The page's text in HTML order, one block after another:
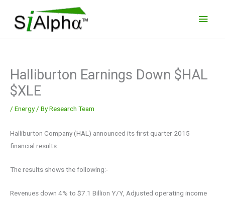
content
Halliburton Earnings Down $HAL
$XLE
/ Energy/ ByResearch Team
Halliburton Company (HAL) announced its first quarter 2015
financial results.
The results shows the following:-
Revenues down 4% to $7.1 Billion Y/Y, Adjusted operating income